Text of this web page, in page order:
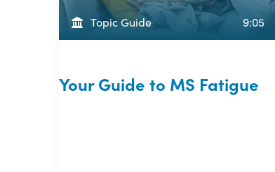
Topic Guide 9:05
Your Guide to MS Fatigue